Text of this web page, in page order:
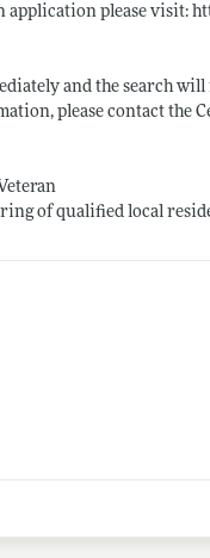
application please visit:
and the search
please contact the
of qualified local